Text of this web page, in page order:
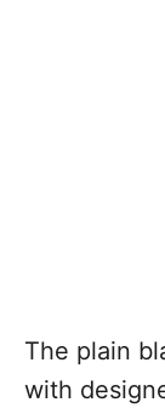
The plain
with